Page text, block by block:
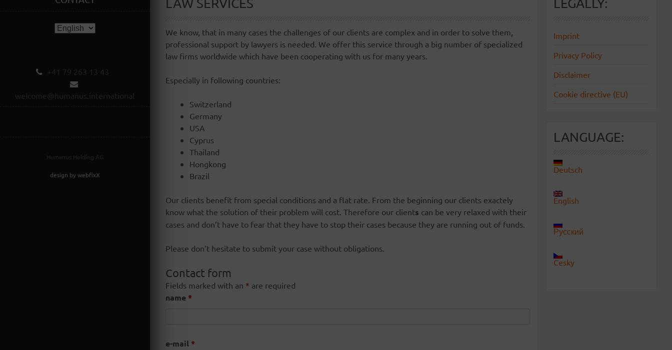
design by webfixX
LAW SERVICES
We know, that in many cases the challenges of our clients are complex and in order to solve them,
professional support by lawyers is needed. We offer this service through a big number of specialized
law firms worldwide which have been cooperating with us for many years.
Especially in following countries:
Switzerland
Germany
USA
Cyprus
Thailand
Hongkong
Brazil
Our clients benefit from special conditions and a flat rate. From the beginning our clients exactely
know what the solution of their problem will cost. Therefore our clients can be very relaxed with their
cases and don’t have to fear that they have to stop their cases because they are running out of funds.
Please don’t hesitate to submit your case without obligations.
Contact form
Fields marked with an * are required
name *
e-mail *
LEGALLY:
Imprint
Privacy Policy
Disclaimer
Cookie directive (EU)
LANGUAGE:
Deutsch
English
Русский
Cesky